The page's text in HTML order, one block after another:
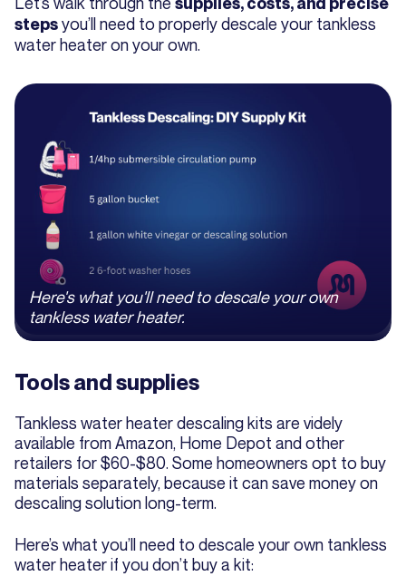
stepsyou’ll need to properly descale your tankless
water heater on your own.
Here's what you'll need to descale your own
tankless water heater.
Tools and supplies
Tankless water heater descaling kits are videly
available from Amazon, Home Depot and other
retailers for $60-$80. Some homeowners opt to buy
materials separately, because it can save money on
descaling solution long-term.
Here’s what you’ll need to descale your own tankless
water heater if you don’t buy a kit: